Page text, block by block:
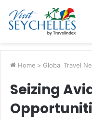
Home > Global Travel
Seizing